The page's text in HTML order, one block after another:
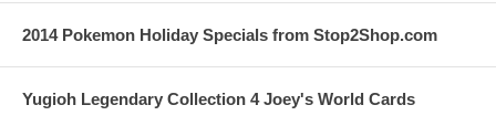
2014 Pokemon Holiday Specials from Stop2Shop.com
Yugioh Legendary Collection 4 Joey's World Cards